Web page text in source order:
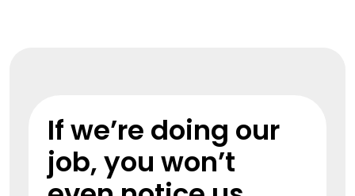
If we’re doing our
job, you won’t